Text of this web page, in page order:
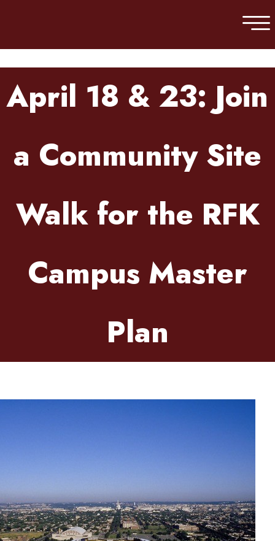
April 18 & 23: Join
a Community Site
Walk for the RFK
Campus Master
Plan